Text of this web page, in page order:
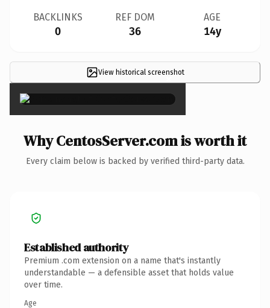
BACKLINKS
0
REF DOM
36
AGE
14y
View historical screenshot
×
Why CentosServer.com is worth it
Every claim below is backed by verified third-party data.
Established authority
Premium .com extension on a name that's instantly
understandable — a defensible asset that holds value
over time.
Age